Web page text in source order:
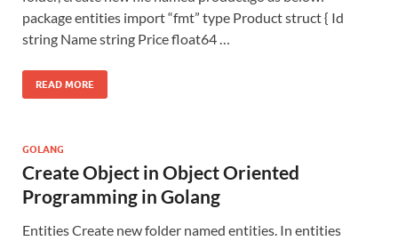
package entities import “fmt” type Product struct { Id
string Name string Price float64 …
READ MORE
GOLANG
Create Object in Object Oriented
Programming in Golang
Entities Create new folder named entities. In entities